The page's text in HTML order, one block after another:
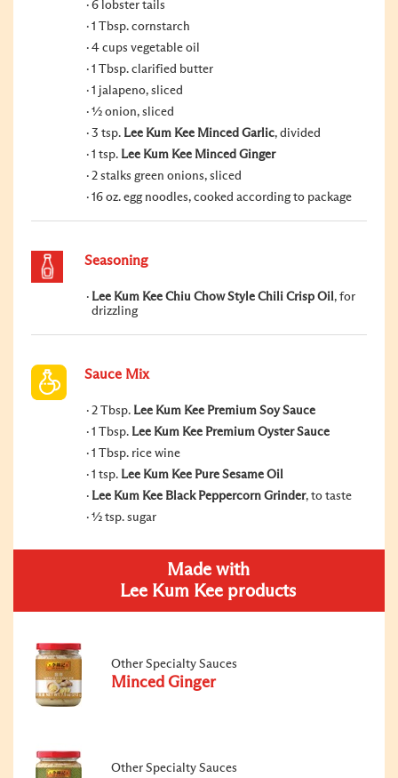
6 lobster tails
1 Tbsp. cornstarch
4 cups vegetable oil
1 Tbsp. clarified butter
1 jalapeno, sliced
½ onion, sliced
3 tsp. Lee Kum Kee Minced Garlic, divided
1 tsp. Lee Kum Kee Minced Ginger
2 stalks green onions, sliced
16 oz. egg noodles, cooked according to package
Seasoning
Lee Kum Kee Chiu Chow Style Chili Crisp Oil, for
drizzling
Sauce Mix
2 Tbsp. Lee Kum Kee Premium Soy Sauce
1 Tbsp. Lee Kum Kee Premium Oyster Sauce
1 Tbsp. rice wine
1 tsp. Lee Kum Kee Pure Sesame Oil
Lee Kum Kee Black Peppercorn Grinder, to taste
½ tsp. sugar
Made with
Lee Kum Kee products
Other Specialty Sauces
Minced Ginger
Other Specialty Sauces